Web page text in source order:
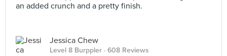
an added crunch and a pretty finish.
Jessica Chew
Level 8 Burppler · 608 Reviews